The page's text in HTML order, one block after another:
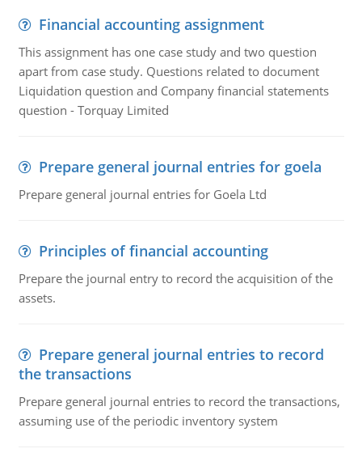
Financial accounting assignment
This assignment has one case study and two question
apart from case study. Questions related to document
Liquidation question and Company financial statements
question - Torquay Limited
Prepare general journal entries for goela
Prepare general journal entries for Goela Ltd
Principles of financial accounting
Prepare the journal entry to record the acquisition of the
assets.
Prepare general journal entries to record
the transactions
Prepare general journal entries to record the transactions,
assuming use of the periodic inventory system